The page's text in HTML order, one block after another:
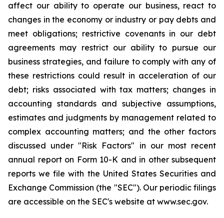
affect our ability to operate our business, react to
changes in the economy or industry or pay debts and
meet obligations; restrictive covenants in our debt
agreements may restrict our ability to pursue our
business strategies, and failure to comply with any of
these restrictions could result in acceleration of our
debt; risks associated with tax matters; changes in
accounting standards and subjective assumptions,
estimates and judgments by management related to
complex accounting matters; and the other factors
discussed under "Risk Factors" in our most recent
annual report on Form 10-K and in other subsequent
reports we file with the United States Securities and
Exchange Commission (the "SEC"). Our periodic filings
are accessible on the SEC's website at www.sec.gov.